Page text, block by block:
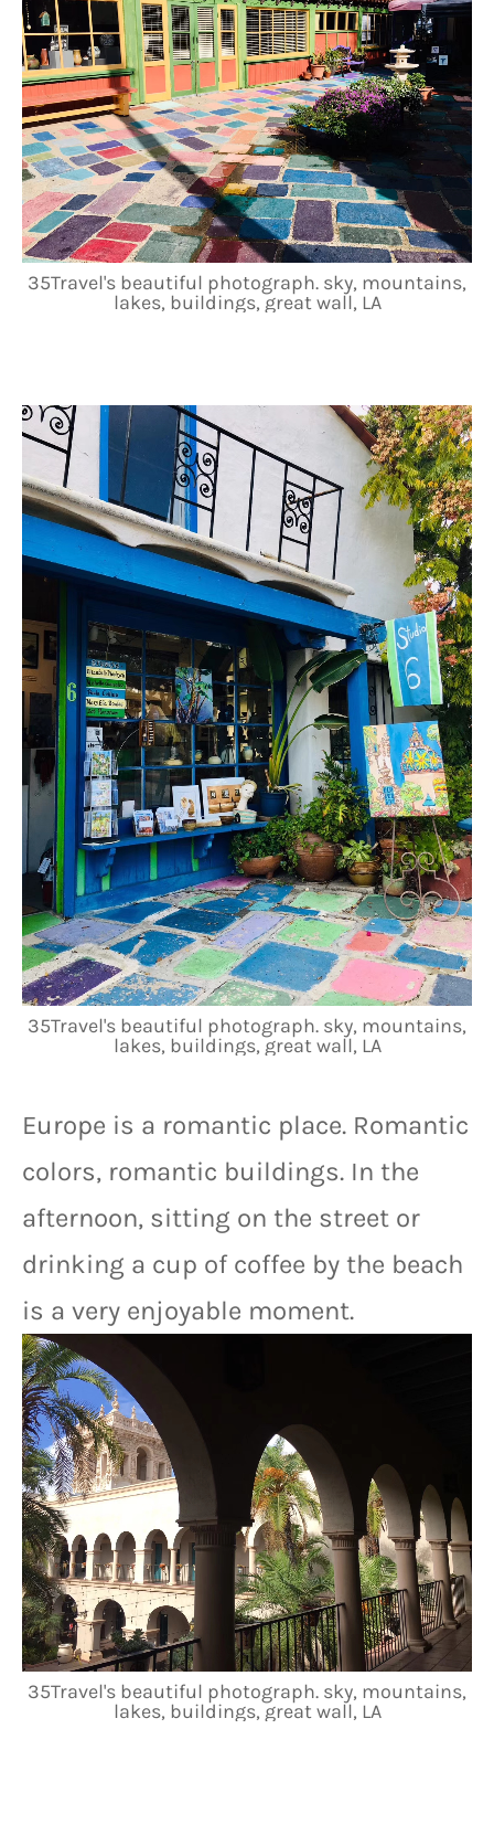
35Travel's beautiful photograph. sky, mountains,
lakes, buildings, great wall, LA
35Travel's beautiful photograph. sky, mountains,
lakes, buildings, great wall, LA
Europe is a romantic place. Romantic
colors, romantic buildings. In the
afternoon, sitting on the street or
drinking a cup of coffee by the beach
is a very enjoyable moment.
35Travel's beautiful photograph. sky, mountains,
lakes, buildings, great wall, LA